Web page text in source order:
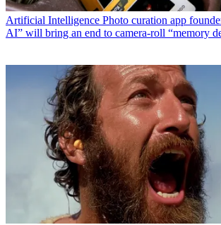
Artificial Intelligence Photo curation app
AI” will bring an end to camera-roll “memory